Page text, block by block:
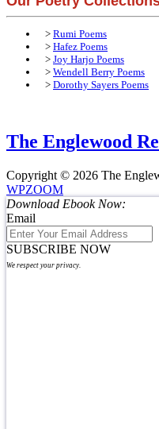
> Rumi Poems
> Hafez Poems
> Joy Harjo Poems
> Wendell Berry Poems
> Dorothy Sayers Poems
The Englewood
Copyright © 2026 The
WPZOOM
Download Ebook Now:
Email
SUBSCRIBE NOW
We respect your privacy.